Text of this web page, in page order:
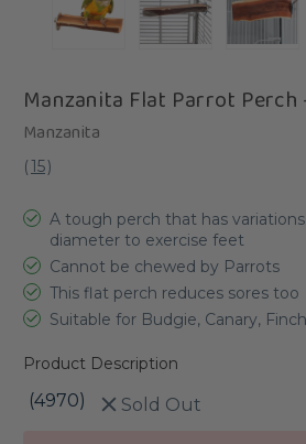
Manzanita Flat Parrot Perch
Manzanita
(15)
A tough perch that has
diameter to exercise feet
Cannot be chewed by Parrots
This flat perch reduces sores too
Suitable for Budgie, Canary,
Product Description
(4970) Sold Out